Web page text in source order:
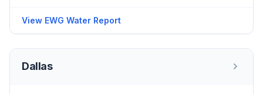
View EWG Water Report
Dallas